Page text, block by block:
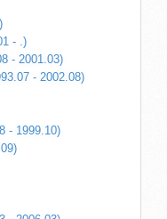
- .)
- 2001.03)
- 2002.08)
- 1999.10)